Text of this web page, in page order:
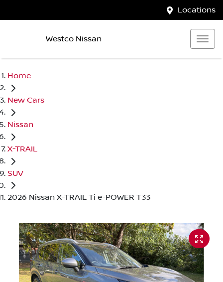
Locations
Westco Nissan
Home
New Cars
Nissan
X-TRAIL
SUV
2026 Nissan X-TRAIL Ti e-POWER T33